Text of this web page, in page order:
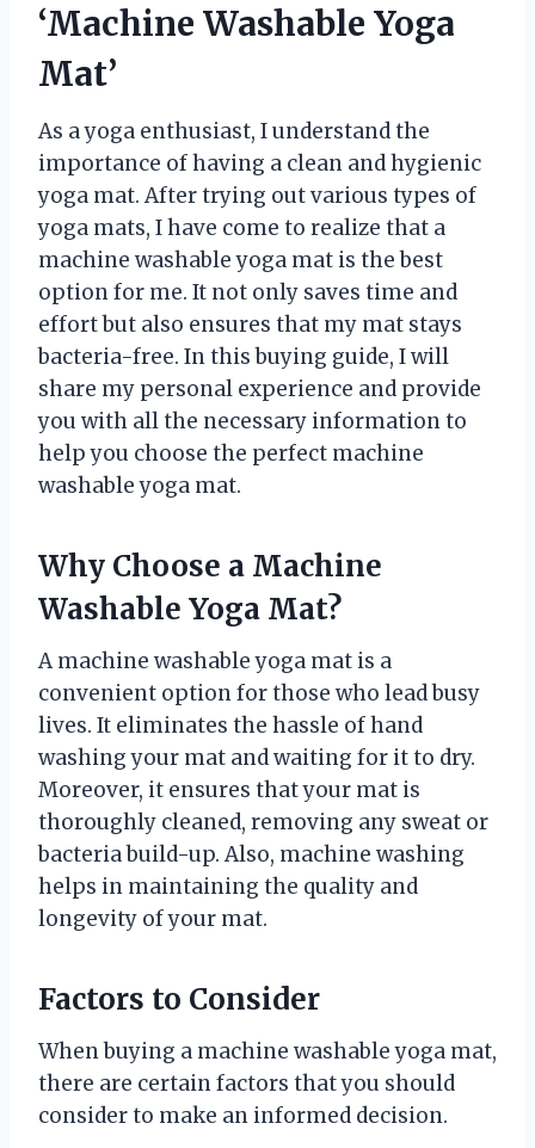
‘Machine Washable Yoga
Mat’
As a yoga enthusiast, I understand the
importance of having a clean and hygienic
yoga mat. After trying out various types of
yoga mats, I have come to realize that a
machine washable yoga mat is the best
option for me. It not only saves time and
effort but also ensures that my mat stays
bacteria-free. In this buying guide, I will
share my personal experience and provide
you with all the necessary information to
help you choose the perfect machine
washable yoga mat.
Why Choose a Machine
Washable Yoga Mat?
A machine washable yoga mat is a
convenient option for those who lead busy
lives. It eliminates the hassle of hand
washing your mat and waiting for it to dry.
Moreover, it ensures that your mat is
thoroughly cleaned, removing any sweat or
bacteria build-up. Also, machine washing
helps in maintaining the quality and
longevity of your mat.
Factors to Consider
When buying a machine washable yoga mat,
there are certain factors that you should
consider to make an informed decision.